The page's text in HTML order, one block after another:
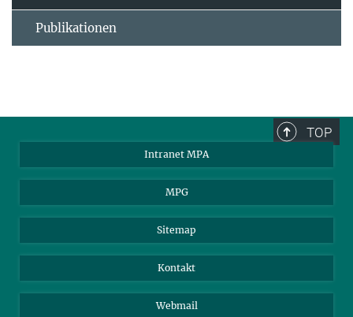
Publikationen
TOP
Intranet MPA
MPG
Sitemap
Kontakt
Webmail